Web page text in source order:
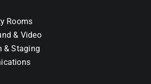
Rooms
& Video
& Staging